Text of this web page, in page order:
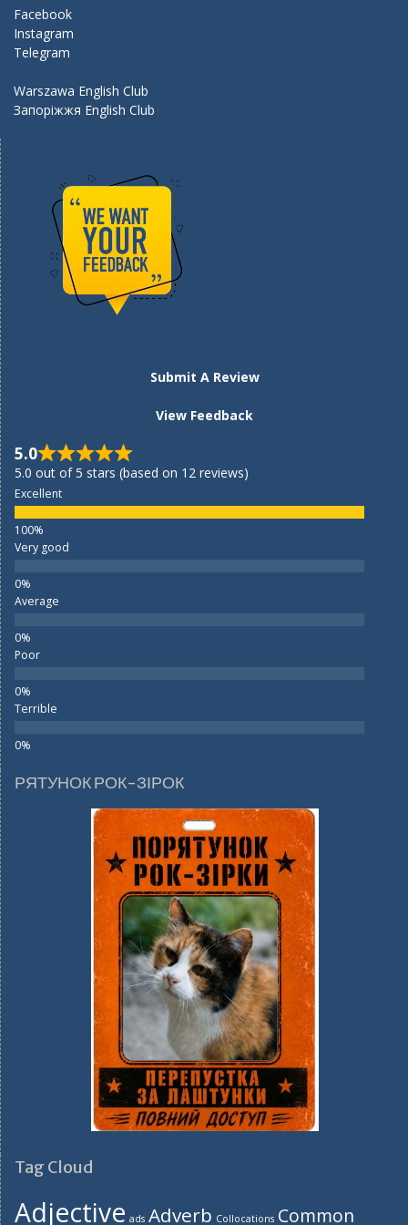
k
Facebook
Instagram
Telegram
Warszawa English Club
Запоріжжя English Club
Submit A Review
View Feedback
5.0
5.0 out of 5 stars (based on 12 reviews)
Excellent
Very good
Average
Poor
Terrible
РЯТУНОК РОК-ЗІРОК
Tag Cloud
Adjective ads Adverb Collocations Common